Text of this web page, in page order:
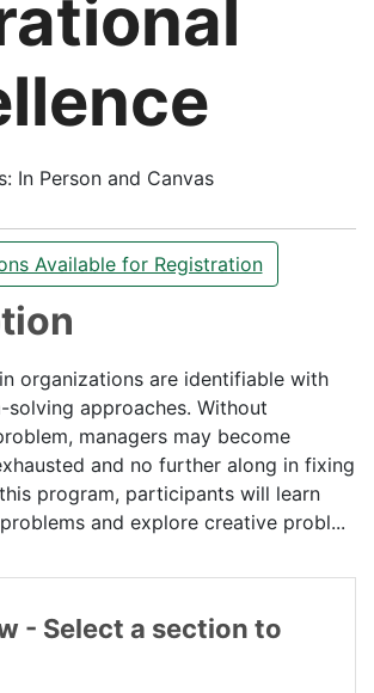
In Person and Canvas
Available for Registration
organizations are identifiable with
solving approaches. Without
managers may become
and no further along in fixing
program, participants will learn
and explore creative probl...
- Select a section to